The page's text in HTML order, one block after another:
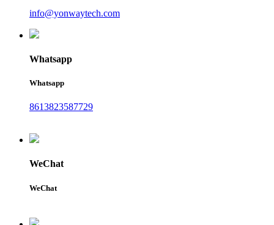
info@yonwaytech.com
Whatsapp
Whatsapp
8613823587729
WeChat
WeChat